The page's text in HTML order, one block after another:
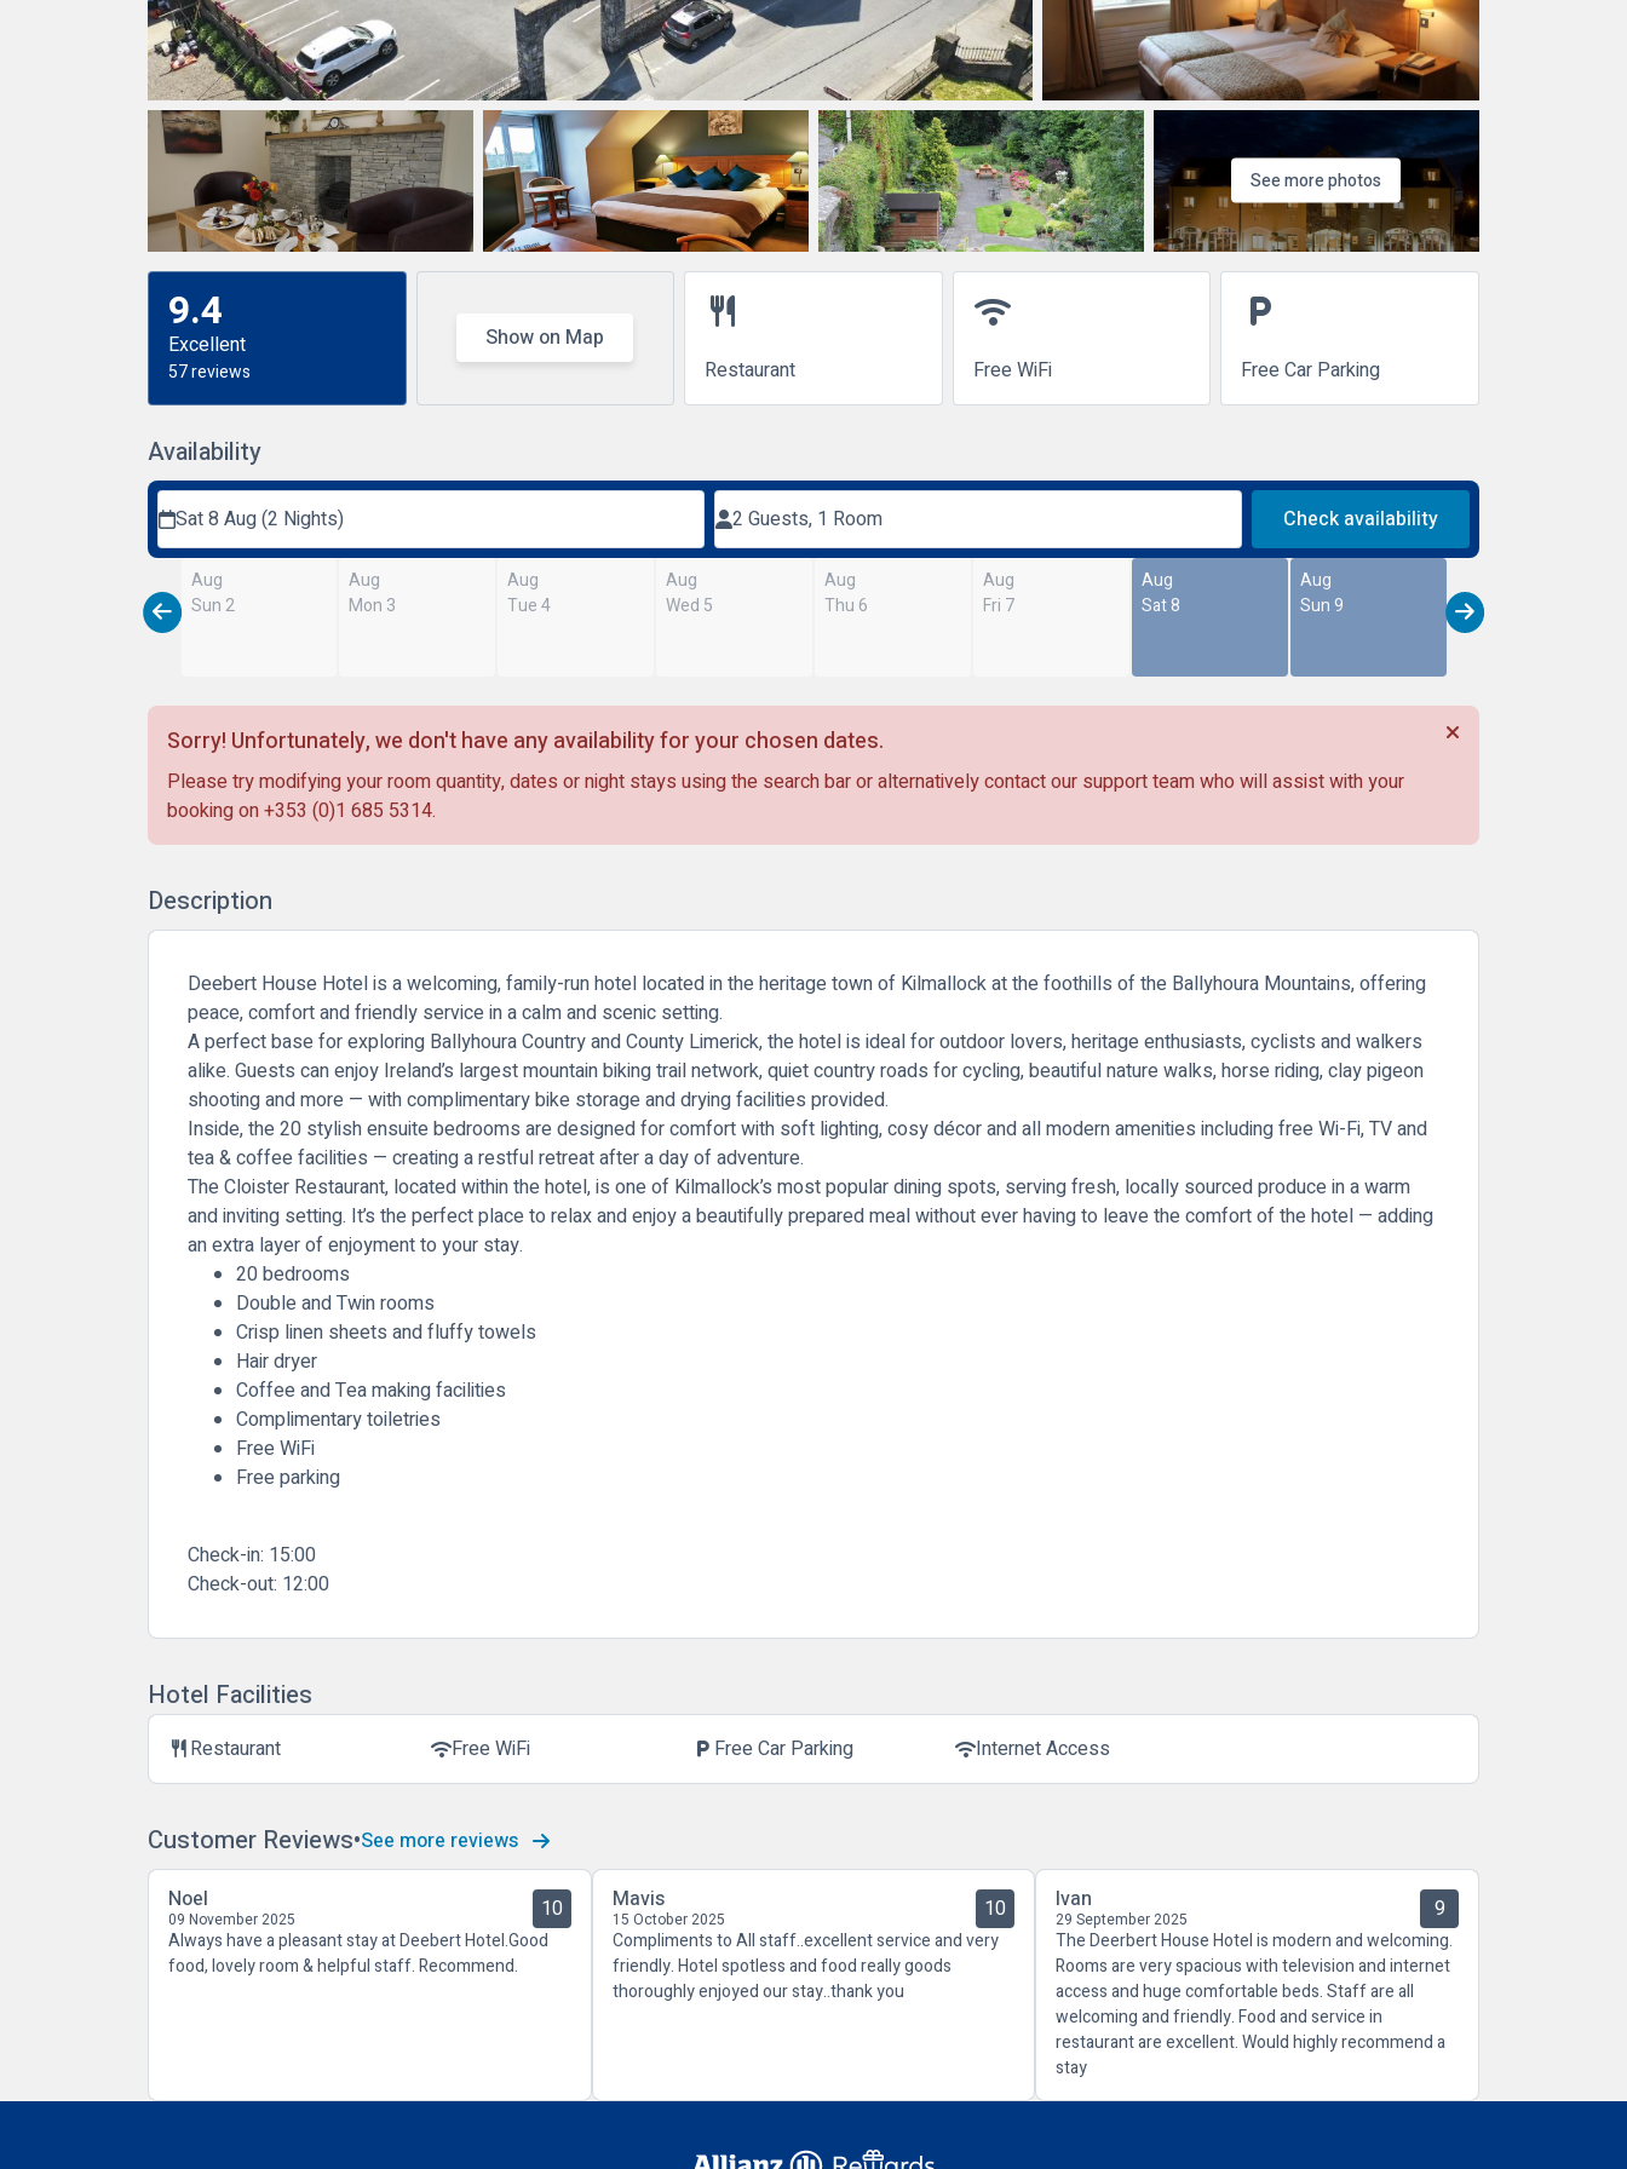
See more photos
9.4
Excellent
57 reviews
Show on Map
restaurant
Restaurant
wifi
Free WiFi
local_parking
Free Car Parking
Availability
Sat 8 Aug (2 Nights) 2 Guests, 1 Room Check availability
Aug
Sun 2
Aug
Mon 3
Aug
Tue 4
Aug
Wed 5
Aug
Thu 6
Aug
Fri 7
Aug
Sat 8
Aug
Sun 9
Sorry! Unfortunately, we don't have any availability for your chosen dates.
Please try modifying your room quantity, dates or night stays using the search bar or alternatively contact our support team who will assist with your
booking on +353 (0)1 685 5314.
Description
Deebert House Hotel is a welcoming, family-run hotel located in the heritage town of Kilmallock at the foothills of the Ballyhoura Mountains, offering
peace, comfort and friendly service in a calm and scenic setting.
A perfect base for exploring Ballyhoura Country and County Limerick, the hotel is ideal for outdoor lovers, heritage enthusiasts, cyclists and walkers
alike. Guests can enjoy Ireland’s largest mountain biking trail network, quiet country roads for cycling, beautiful nature walks, horse riding, clay pigeon
shooting and more — with complimentary bike storage and drying facilities provided.
Inside, the 20 stylish ensuite bedrooms are designed for comfort with soft lighting, cosy décor and all modern amenities including free Wi-Fi, TV and
tea & coffee facilities — creating a restful retreat after a day of adventure.
The Cloister Restaurant, located within the hotel, is one of Kilmallock’s most popular dining spots, serving fresh, locally sourced produce in a warm
and inviting setting. It’s the perfect place to relax and enjoy a beautifully prepared meal without ever having to leave the comfort of the hotel — adding
an extra layer of enjoyment to your stay.
20 bedrooms
Double and Twin rooms
Crisp linen sheets and fluffy towels
Hair dryer
Coffee and Tea making facilities
Complimentary toiletries
Free WiFi
Free parking
Check-in: 15:00
Check-out: 12:00
Hotel Facilities
restaurantRestaurant wifiFree WiFi local_parking Free Car Parking wifiInternet Access
Customer Reviews See more reviews
Noel
09 November 2025 10
Always have a pleasant stay at Deebert Hotel.Good
food, lovely room & helpful staff. Recommend.
Mavis
15 October 2025 10
Compliments to All staff..excellent service and very
friendly. Hotel spotless and food really goods
thoroughly enjoyed our stay..thank you
Ivan
29 September 2025 9
The Deerbert House Hotel is modern and welcoming.
Rooms are very spacious with television and internet
access and huge comfortable beds. Staff are all
welcoming and friendly. Food and service in
restaurant are excellent. Would highly recommend a
stay